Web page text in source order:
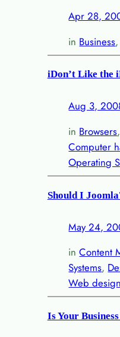
Apr 28,
in Business
iDon’t Like the
Aug 3,
in Browsers,
Computer
Operating
Should I
May 24,
inContent
Systems,
Web design
Is Your